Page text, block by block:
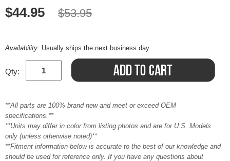
$44.95 $53.95
Availability: Usually ships the next business day
Qty:
**All parts are 100% brand new and meet or exceed OEM
specifications.**
**Units may differ in color from listing photos and are for U.S. Models
only (unless otherwise noted)**
**Fitment information below is accurate to the best of our knowledge and
should be used for reference only. If you have any questions about